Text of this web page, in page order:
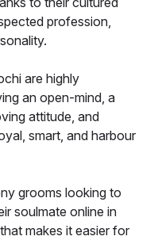
profession,
are highly
an open-mind, a
attitude, and
smart, and harbour
grooms looking to
soulmate online in
makes it easier for